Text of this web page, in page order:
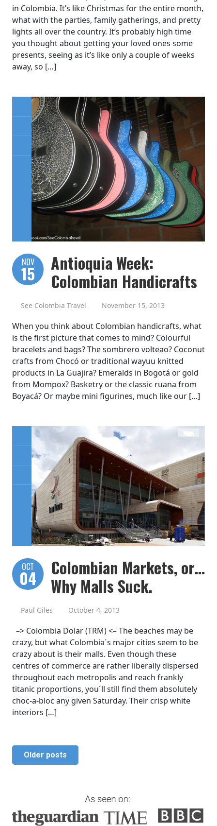
in Colombia. It’s like Christmas for the entire month,
what with the parties, family gatherings, and pretty
lights all over the country. It’s probably high time
you thought about getting your loved ones some
presents, seeing as it’s like only a couple of weeks
away, so […]
NOV
15
Antioquia Week:
Colombian Handicrafts
See Colombia Travel November 15, 2013
When you think about Colombian handicrafts, what
is the first picture that comes to mind? Colourful
bracelets and bags? The sombrero volteao? Coconut
crafts from Chocó or traditional wayuu knitted
products in La Guajira? Emeralds in Bogotá or gold
from Mompox? Basketry or the classic ruana from
Boyacá? Or maybe mini figurines, much like our […]
OCT
04
Colombian Markets, or…
Why Malls Suck.
Paul Giles October 4, 2013
–> Colombia Dolar (TRM) <– The beaches may be
crazy, but what Colombia´s major cities seem to be
crazy about is their malls. Even though these
centres of commerce are rather liberally dispersed
throughout each metropolis and reach frankly
titanic proportions, you´ll still find them absolutely
choc-a-bloc any given Saturday. Their crisp white
interiors […]
Older posts